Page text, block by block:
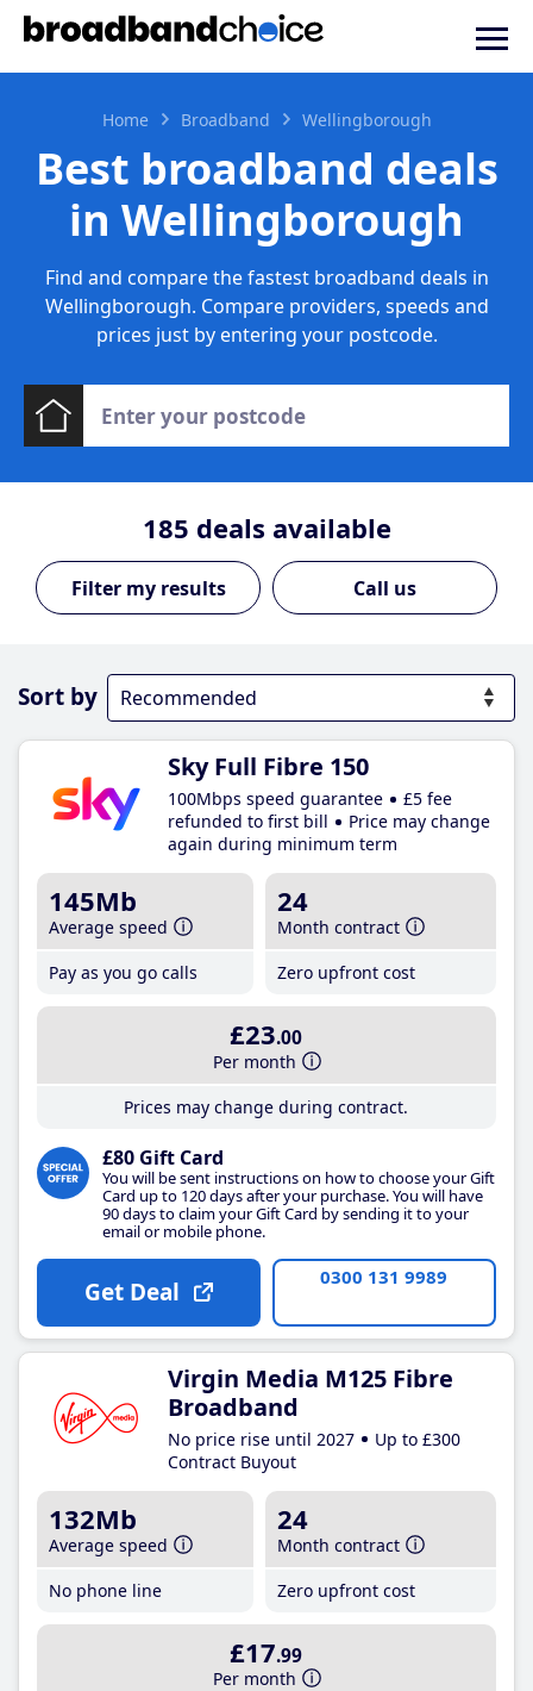
Home Broadband Wellingborough
Best broadband deals
in Wellingborough
Find and compare the fastest broadband deals in
Wellingborough. Compare providers, speeds and
prices just by entering your postcode.
185 deals available
Call us
Sort by
Sky Full Fibre 150
100Mbps speed guarantee
£5 fee
refunded to first bill
Price may change
again during minimum term
145Mb
Average speed
Pay as you go calls
24
Month contract
Zero upfront cost
£23.00
Per month
Prices may change during contract.
£80 Gift Card
You will be sent instructions on how to choose your Gift
Card up to 120 days after your purchase. You will have
90 days to claim your Gift Card by sending it to your
email or mobile phone.
Get Deal 0300 131 9989
Virgin Media M125 Fibre
Broadband
No price rise until 2027
Up to £300
Contract Buyout
132Mb
Average speed
No phone line
24
Month contract
Zero upfront cost
£17.99
Per month